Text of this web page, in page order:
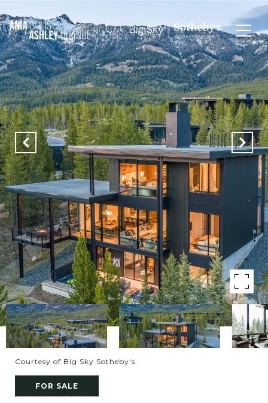
Courtesy of Big Sky Sotheby's
FOR SALE